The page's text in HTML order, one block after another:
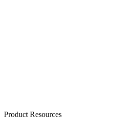
Product Resources